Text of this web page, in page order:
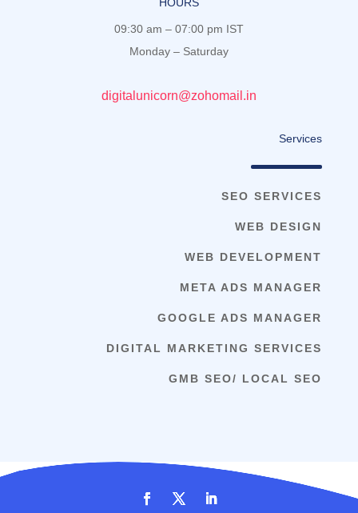
09:30 am – 07:00 pm IST
Monday – Saturday
digitalunicorn@zohomail.in
Services
SEO SERVICES
WEB DESIGN
WEB DEVELOPMENT
META ADS MANAGER
GOOGLE ADS MANAGER
DIGITAL MARKETING SERVICES
GMB SEO/ LOCAL SEO